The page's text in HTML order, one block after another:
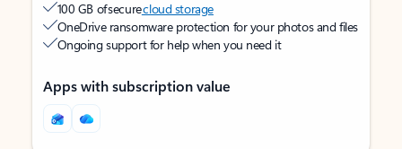
100 GB of securecloud storage
OneDrive ransomware protection for your photos and files
Ongoing support for help when you need it
Apps with subscription value